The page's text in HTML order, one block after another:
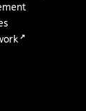
↗